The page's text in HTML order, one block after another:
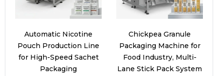
Automatic Nicotine
Pouch Production Line
for High-Speed Sachet
Packaging
Chickpea Granule
Packaging Machine for
Food Industry, Multi-
Lane Stick Pack System